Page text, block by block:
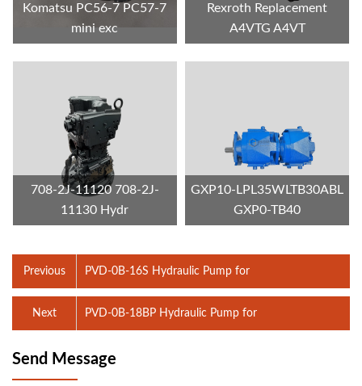
Komatsu PC56-7 PC57-7
mini exc
Rexroth Replacement
A4VTG A4VT
708-2J-11120 708-2J-
11130 Hydr
GXP10-LPL35WLTB30ABL
GXP0-TB40
Previous PVD-0B-16S Hydraulic Pump for
PVD-0B-18BP Hydraulic Pump for
Next
Send Message